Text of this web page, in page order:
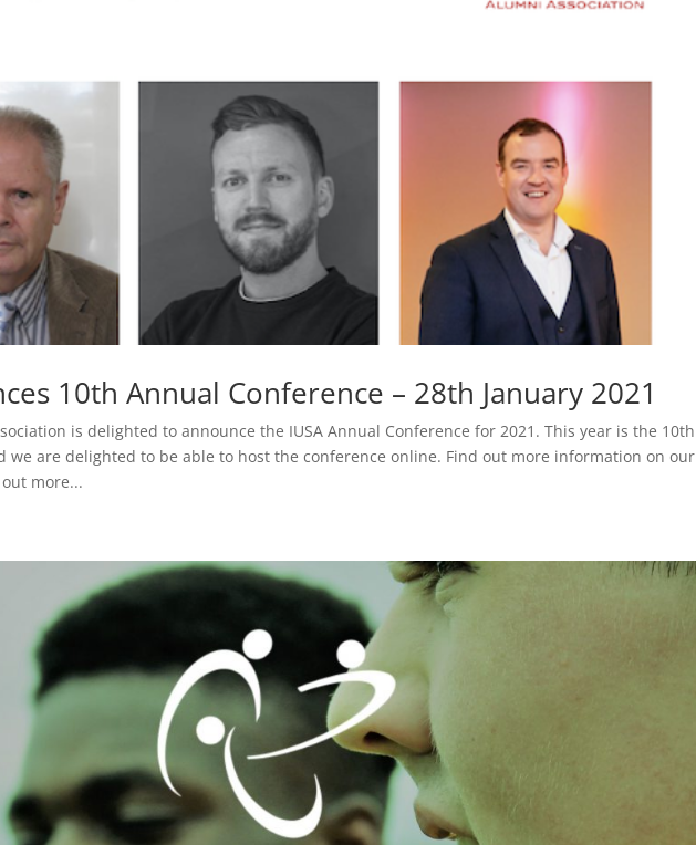
10th Annual Conference – 28th January 2021
is delighted to announce the IUSA Annual Conference for 2021. This year is the 10th
we are delighted to be able to host the conference online. Find out more information on our
more...